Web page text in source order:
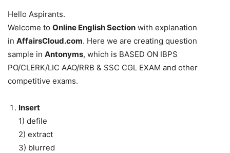
Hello Aspirants.
Welcome to Online English Section with explanation
in AffairsCloud.com. Here we are creating question
sample in Antonyms, which is BASED ON IBPS
PO/CLERK/LIC AAO/RRB & SSC CGL EXAM and other
competitive exams.
Insert
1) defile
2) extract
3) blurred